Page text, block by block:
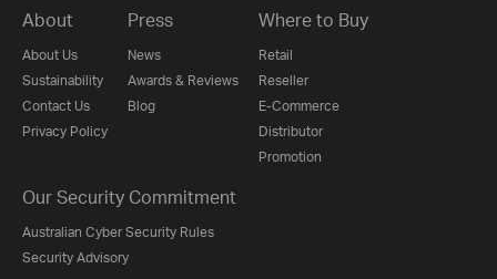
About
About Us
Sustainability
Contact Us
Privacy Policy
Press
News
Awards & Reviews
Blog
Where to Buy
Retail
Reseller
E-Commerce
Distributor
Promotion
Our Security Commitment
Australian Cyber Security Rules
Security Advisory